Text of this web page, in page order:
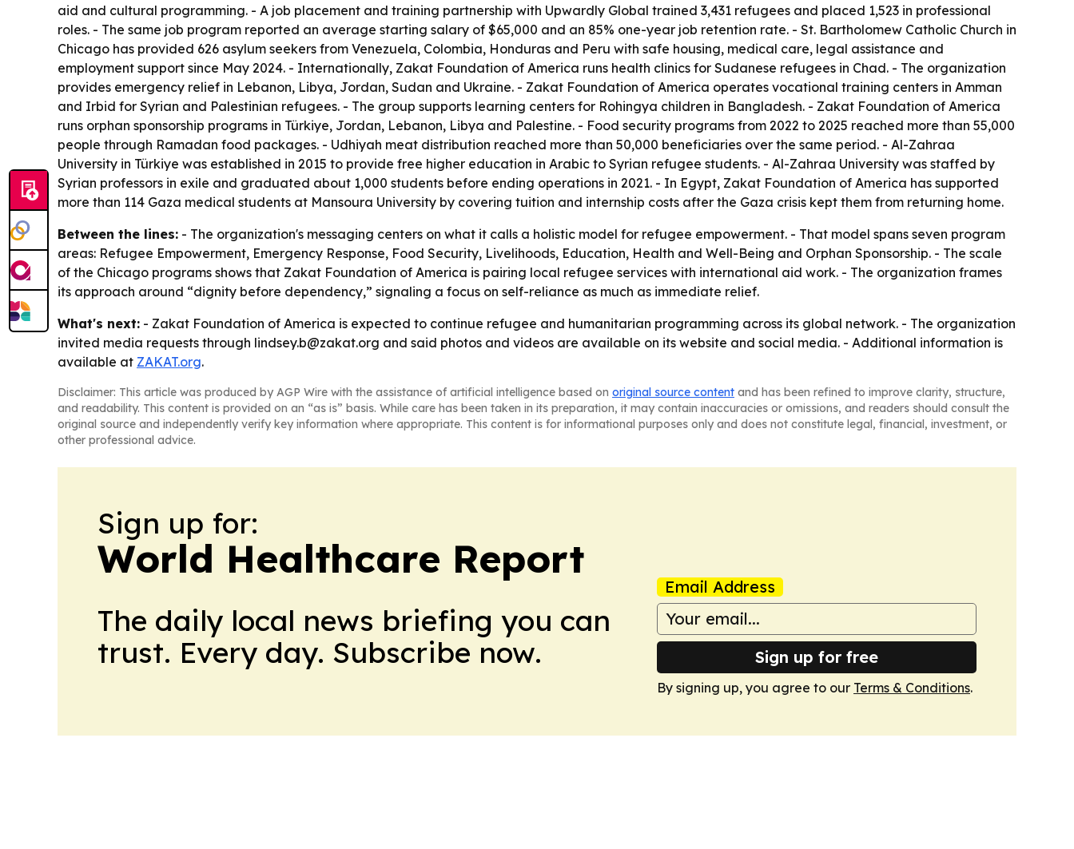
aid and cultural programming. - A job placement and training partnership with Upwardly Global trained 3,431 refugees and placed 1,523 in professional
roles. - The same job program reported an average starting salary of $65,000 and an 85% one-year job retention rate. - St. Bartholomew Catholic Church in
Chicago has provided 626 asylum seekers from Venezuela, Colombia, Honduras and Peru with safe housing, medical care, legal assistance and
employment support since May 2024. - Internationally, Zakat Foundation of America runs health clinics for Sudanese refugees in Chad. - The organization
provides emergency relief in Lebanon, Libya, Jordan, Sudan and Ukraine. - Zakat Foundation of America operates vocational training centers in Amman
and Irbid for Syrian and Palestinian refugees. - The group supports learning centers for Rohingya children in Bangladesh. - Zakat Foundation of America
runs orphan sponsorship programs in Türkiye, Jordan, Lebanon, Libya and Palestine. - Food security programs from 2022 to 2025 reached more than 55,000
people through Ramadan food packages. - Udhiyah meat distribution reached more than 50,000 beneficiaries over the same period. - Al-Zahraa
University in Türkiye was established in 2015 to provide free higher education in Arabic to Syrian refugee students. - Al-Zahraa University was staffed by
Syrian professors in exile and graduated about 1,000 students before ending operations in 2021. - In Egypt, Zakat Foundation of America has supported
more than 114 Gaza medical students at Mansoura University by covering tuition and internship costs after the Gaza crisis kept them from returning home.
Between the lines: - The organization's messaging centers on what it calls a holistic model for refugee empowerment. - That model spans seven program
areas: Refugee Empowerment, Emergency Response, Food Security, Livelihoods, Education, Health and Well-Being and Orphan Sponsorship. - The scale
of the Chicago programs shows that Zakat Foundation of America is pairing local refugee services with international aid work. - The organization frames
its approach around “dignity before dependency,” signaling a focus on self-reliance as much as immediate relief.
What's next: - Zakat Foundation of America is expected to continue refugee and humanitarian programming across its global network. - The organization
invited media requests through lindsey.b@zakat.org and said photos and videos are available on its website and social media. - Additional information is
available at ZAKAT.org.
Disclaimer: This article was produced by AGP Wire with the assistance of artificial intelligence based on original source content and has been refined to improve clarity, structure,
and readability. This content is provided on an “as is” basis. While care has been taken in its preparation, it may contain inaccuracies or omissions, and readers should consult the
original source and independently verify key information where appropriate. This content is for informational purposes only and does not constitute legal, financial, investment, or
other professional advice.
Sign up for:
World Healthcare Report
The daily local news briefing you can
trust. Every day. Subscribe now.
Email Address
Sign up for free
By signing up, you agree to our Terms & Conditions.